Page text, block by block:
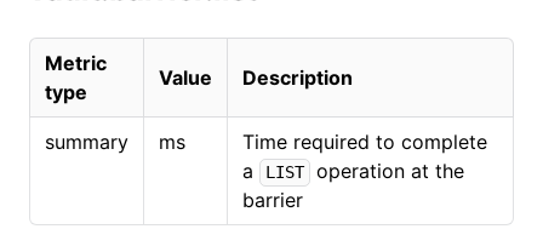
Metric
type
Value Description
summary ms
Time required to complete
a
LIST
operation at the
barrier